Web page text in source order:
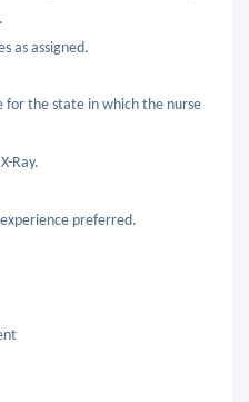
as assigned.
for the state in which the nurse
Ray.
preferred.